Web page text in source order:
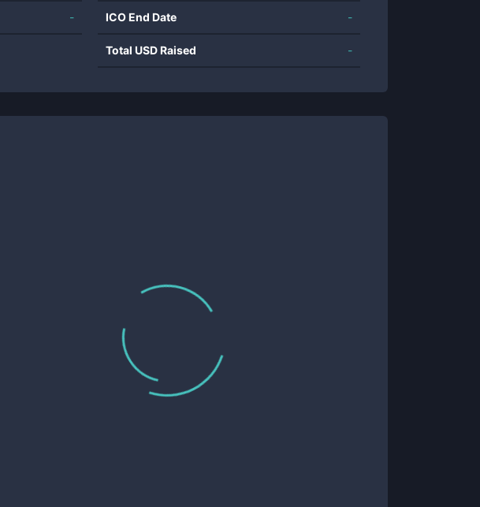
- ICO End Date -
Total USD Raised -